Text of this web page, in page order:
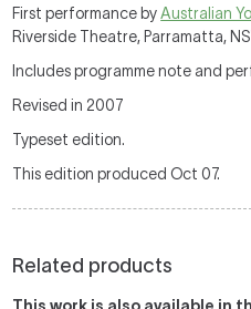
First performance byAustralian
Riverside Theatre, Parramatta,
Includes programme note and
Revised in 2007
Typeset edition.
This edition produced Oct 07.
Related products